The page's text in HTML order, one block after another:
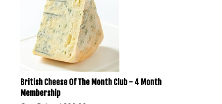
British Cheese Of The Month Club - 4 Month
Membership